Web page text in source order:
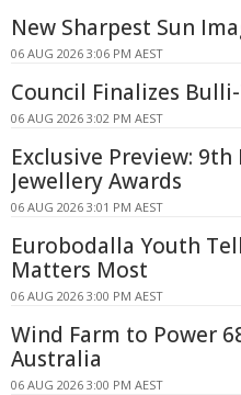
New Sharpest Sun
06 AUG 2026 3:06 PM AEST
Council Finalizes
06 AUG 2026 3:02 PM AEST
Exclusive Preview:
Jewellery Awards
06 AUG 2026 3:01 PM AEST
Eurobodalla Youth
Matters Most
06 AUG 2026 3:00 PM AEST
Wind Farm to Power
Australia
06 AUG 2026 3:00 PM AEST